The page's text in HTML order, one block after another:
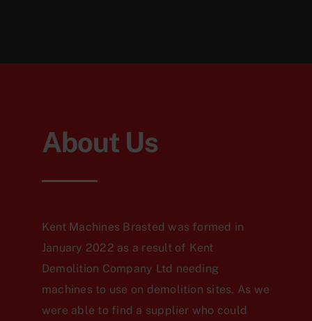
About Us
Kent Machines Brasted was formed in
January 2022 as a result of Kent
Demolition Company Ltd needing
machines to use on demolition sites. As we
were able to find a supplier who could